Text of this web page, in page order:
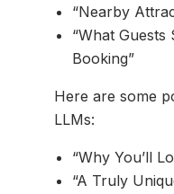
“Nearby
“What
Booking”
Here are some
LLMs:
“Why You’ll
“A Truly